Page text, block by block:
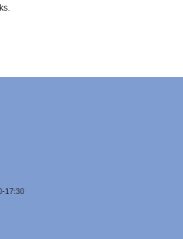
17:30